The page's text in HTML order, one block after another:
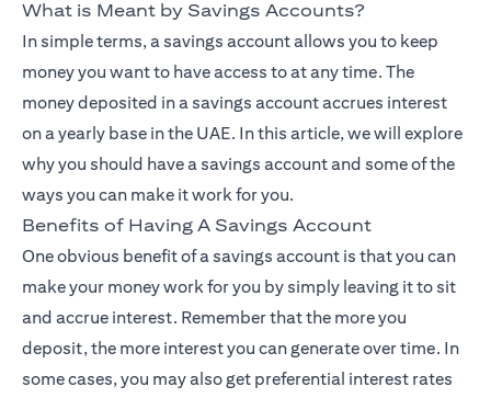
What is Meant by Savings Accounts?
In simple terms, a savings account allows you to keep
money you want to have access to at any time. The
money deposited in a savings account accrues interest
on a yearly base in the UAE. In this article, we will explore
why you should have a savings account and some of the
ways you can make it work for you.
Benefits of Having A Savings Account
One obvious benefit of a savings account is that you can
make your money work for you by simply leaving it to sit
and accrue interest. Remember that the more you
deposit, the more interest you can generate over time. In
some cases, you may also get preferential interest rates